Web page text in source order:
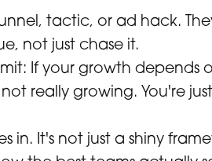
tactic, or ad hack.
not just chase it.
If your growth depends
really growing. You're
in. It's not just a shiny